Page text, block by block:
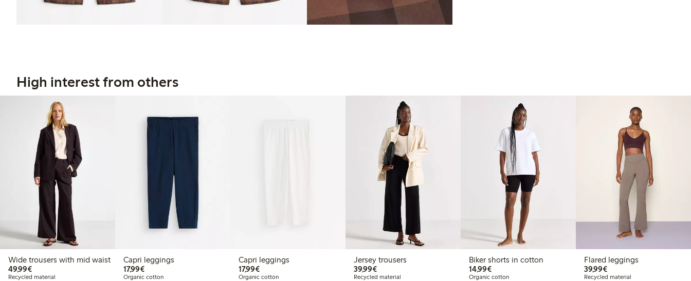
High interest from others
Wide trousers with mid waist
49,99€€49.99
Recycled material
Capri leggings
17,99€€17.99
Organic cotton
Capri leggings
17,99€€17.99
Organic cotton
Jersey trousers
39,99€€39.99
Recycled material
Biker shorts in cotton
14,99€€14.99
Organic cotton
Flared leggings
39,99€€39.99
Recycled material